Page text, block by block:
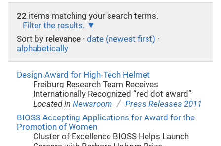
22 items matching your search terms.
Filter the results.
Sort by relevance · date (newest first) ·
alphabetically
Design Award for High-Tech Helmet
Freiburg Research Team Receives
Internationally Recognized “red dot award”
Located inNewsroom / Press Releases 2011
BIOSS Accepting Applications for Award for the
Promotion of Women
Cluster of Excellence BIOSS Helps Launch